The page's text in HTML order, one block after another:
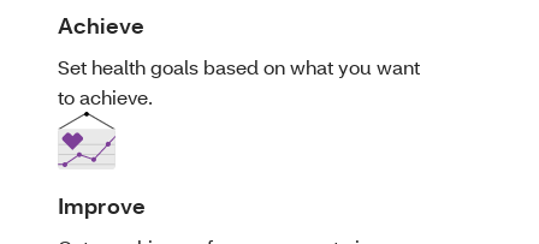
Achieve
Set health goals based on what you want
to achieve.
Improve